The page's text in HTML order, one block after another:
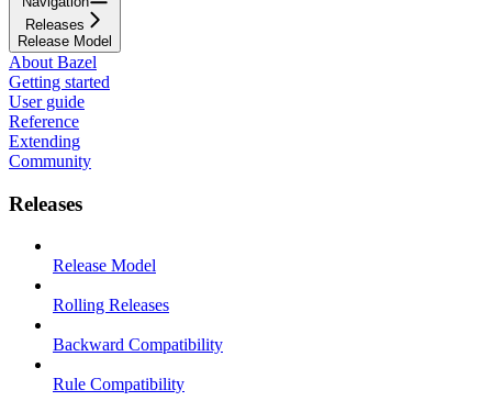
Releases
Release Model
About Bazel
Getting started
User guide
Reference
Extending
Community
Releases
Release Model
Rolling Releases
Backward Compatibility
Rule Compatibility